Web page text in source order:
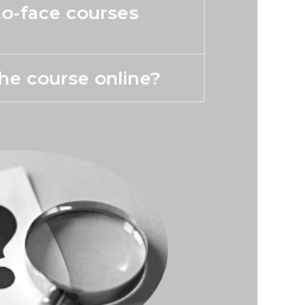
face courses
course online?